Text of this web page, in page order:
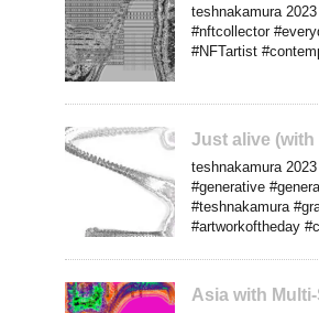
teshnakamura
#nftcollector
#NFTartist
Just alive (with
teshnakamura
#generative
#teshnakamura
#artworkoftheday
Asia with